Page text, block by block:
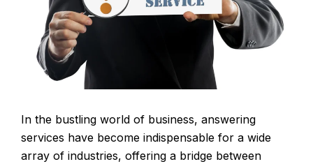
In the bustling world of business, answering
services have become indispensable for a wide
array of industries, offering a bridge between